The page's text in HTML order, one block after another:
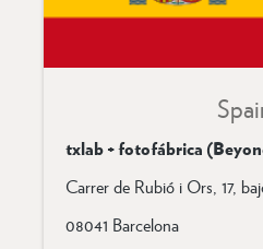
txlab + fotofábrica
Carrer de Rubió i Ors, 17,
08041 Barcelona